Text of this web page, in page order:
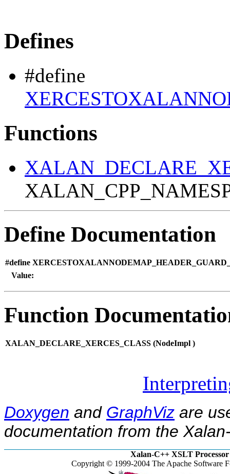
Defines
#define
Functions
Define Documentation
#define
Value:
Function
XALAN_DECLARE_XERCES_CLASS (NodeImpl )
Doxygen and GraphViz are
documentation from the
Xalan-C++ XSLT Processor
Copyright © 1999-2004 The Apache Software